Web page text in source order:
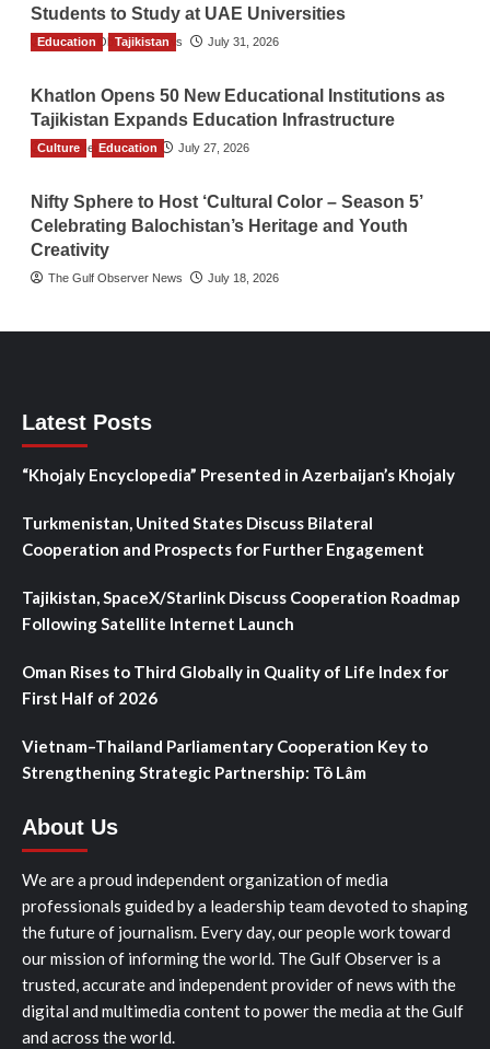
Students to Study at UAE Universities
The Gulf Observer News July 31, 2026
Education Tajikistan
Khatlon Opens 50 New Educational Institutions as
Tajikistan Expands Education Infrastructure
TGO News Service July 27, 2026
Culture Education
Nifty Sphere to Host ‘Cultural Color – Season 5’
Celebrating Balochistan’s Heritage and Youth
Creativity
The Gulf Observer News July 18, 2026
Latest Posts
“Khojaly Encyclopedia” Presented in Azerbaijan’s Khojaly
Turkmenistan, United States Discuss Bilateral
Cooperation and Prospects for Further Engagement
Tajikistan, SpaceX/Starlink Discuss Cooperation Roadmap
Following Satellite Internet Launch
Oman Rises to Third Globally in Quality of Life Index for
First Half of 2026
Vietnam–Thailand Parliamentary Cooperation Key to
Strengthening Strategic Partnership: Tô Lâm
About Us
We are a proud independent organization of media
professionals guided by a leadership team devoted to shaping
the future of journalism. Every day, our people work toward
our mission of informing the world. The Gulf Observer is a
trusted, accurate and independent provider of news with the
digital and multimedia content to power the media at the Gulf
and across the world.